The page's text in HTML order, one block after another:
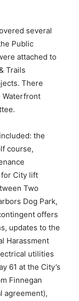
several
Public
attached to
Trails
There
Waterfront
the
course,
City lift
Two
Dog Park,
offers
updates to the
Harassment
utilities
61 at the City’s
Finnegan
agreement),